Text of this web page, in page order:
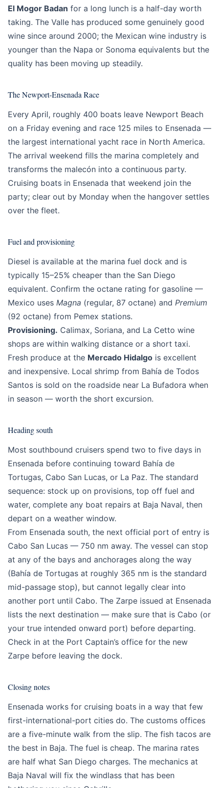
El Mogor Badan for a long lunch is a half-day worth
taking. The Valle has produced some genuinely good
wine since around 2000; the Mexican wine industry is
younger than the Napa or Sonoma equivalents but the
quality has been moving up steadily.
The Newport-Ensenada Race
Every April, roughly 400 boats leave Newport Beach
on a Friday evening and race 125 miles to Ensenada —
the largest international yacht race in North America.
The arrival weekend fills the marina completely and
transforms the malecón into a continuous party.
Cruising boats in Ensenada that weekend join the
party; clear out by Monday when the hangover settles
over the fleet.
Fuel and provisioning
Diesel is available at the marina fuel dock and is
typically 15–25% cheaper than the San Diego
equivalent. Confirm the octane rating for gasoline —
Mexico uses Magna (regular, 87 octane) and Premium
(92 octane) from Pemex stations.
Provisioning. Calimax, Soriana, and La Cetto wine
shops are within walking distance or a short taxi.
Fresh produce at the Mercado Hidalgo is excellent
and inexpensive. Local shrimp from Bahía de Todos
Santos is sold on the roadside near La Bufadora when
in season — worth the short excursion.
Heading south
Most southbound cruisers spend two to five days in
Ensenada before continuing toward Bahía de
Tortugas, Cabo San Lucas, or La Paz. The standard
sequence: stock up on provisions, top off fuel and
water, complete any boat repairs at Baja Naval, then
depart on a weather window.
From Ensenada south, the next official port of entry is
Cabo San Lucas — 750 nm away. The vessel can stop
at any of the bays and anchorages along the way
(Bahía de Tortugas at roughly 365 nm is the standard
mid-passage stop), but cannot legally clear into
another port until Cabo. The Zarpe issued at Ensenada
lists the next destination — make sure that is Cabo (or
your true intended onward port) before departing.
Check in at the Port Captain’s office for the new
Zarpe before leaving the dock.
Closing notes
Ensenada works for cruising boats in a way that few
first-international-port cities do. The customs offices
are a five-minute walk from the slip. The fish tacos are
the best in Baja. The fuel is cheap. The marina rates
are half what San Diego charges. The mechanics at
Baja Naval will fix the windlass that has been